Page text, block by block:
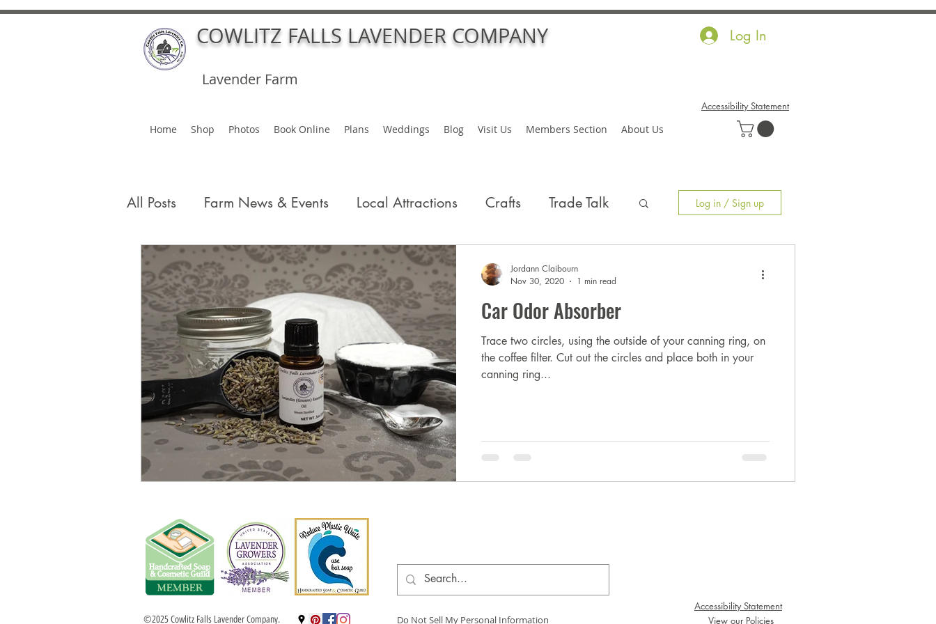
COWLITZ FALLS LAVENDER COMPANY Log In
Lavender Farm
Accessibility Statement
Home Shop Photos Book Online Plans Weddings Blog Visit Us Members Section About Us
All Posts Farm News & Events Local Attractions Crafts Trade Talk Log in / Sign up
Car Odor Absorber
Trace two circles, using the outside of your canning ring, on
the coffee filter. Cut out the circles and place both in your
canning ring...
Jordann Claibourn
Nov 30, 2020
1 min read
©2025 Cowlitz Falls Lavender Company. Do Not Sell My Personal Information
Accessibility Statement
View our Policies